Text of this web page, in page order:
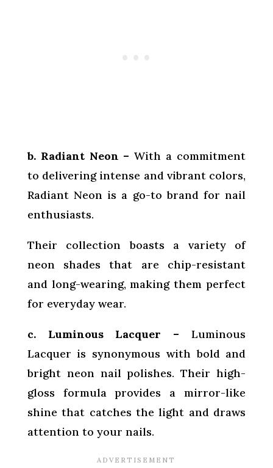
b. Radiant Neon – With a commitment
to delivering intense and vibrant colors,
Radiant Neon is a go-to brand for nail
enthusiasts.
Their collection boasts a variety of
neon shades that are chip-resistant
and long-wearing, making them perfect
for everyday wear.
c. Luminous Lacquer – Luminous
Lacquer is synonymous with bold and
bright neon nail polishes. Their high-
gloss formula provides a mirror-like
shine that catches the light and draws
attention to your nails.